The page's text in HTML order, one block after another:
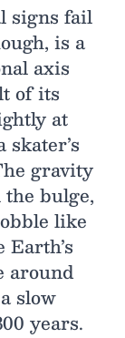
signs fail
is a
axis
of its
at
gravity
bulge,
like
around
slow
years.